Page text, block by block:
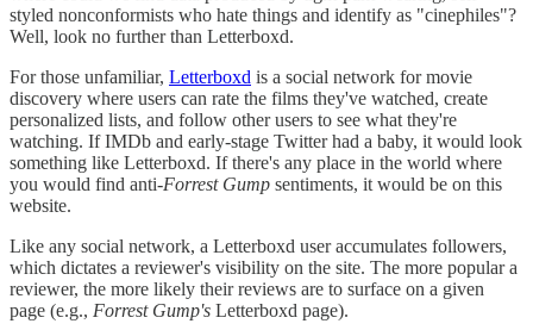
styled nonconformists who hate things and identify as "cinephiles"?
Well, look no further than Letterboxd.
For those unfamiliar, Letterboxd is a social network for movie
discovery where users can rate the films they've watched, create
personalized lists, and follow other users to see what they're
watching. If IMDb and early-stage Twitter had a baby, it would look
something like Letterboxd. If there's any place in the world where
you would find anti-Forrest Gump sentiments, it would be on this
website.
Like any social network, a Letterboxd user accumulates followers,
which dictates a reviewer's visibility on the site. The more popular a
reviewer, the more likely their reviews are to surface on a given
page (e.g., Forrest Gump's Letterboxd page).